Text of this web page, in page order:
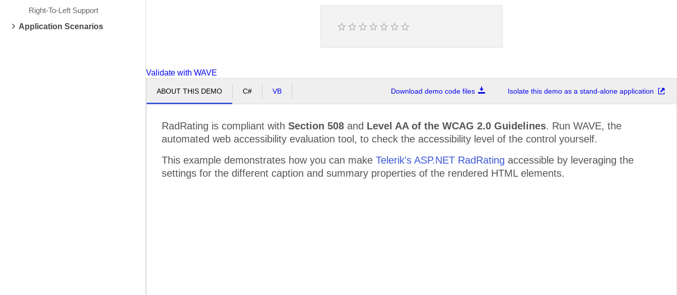
Right-To-Left Support
Application Scenarios
Validate with WAVE
ABOUT THIS DEMO C# VB Download demo code files Isolate this demo as a stand-alone application
RadRating is compliant with Section 508 and Level AA of the WCAG 2.0 Guidelines. Run WAVE, the
automated web accessibility evaluation tool, to check the accessibility level of the control yourself.
This example demonstrates how you can make Telerik's ASP.NET RadRating accessible by leveraging the
settings for the different caption and summary properties of the rendered HTML elements.